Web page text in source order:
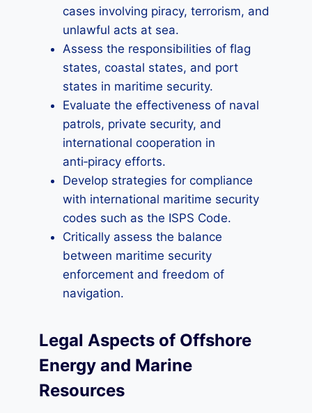
cases involving piracy, terrorism, and
unlawful acts at sea.
Assess the responsibilities of flag
states, coastal states, and port
states in maritime security.
Evaluate the effectiveness of naval
patrols, private security, and
international cooperation in
anti‑piracy efforts.
Develop strategies for compliance
with international maritime security
codes such as the ISPS Code.
Critically assess the balance
between maritime security
enforcement and freedom of
navigation.
Legal Aspects of Offshore
Energy and Marine
Resources